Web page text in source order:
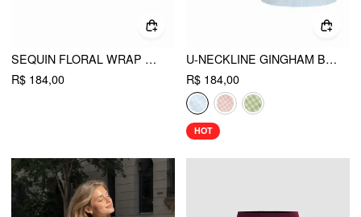
SEQUIN FLORAL WRAP KNOTTED LOW RISE A-LINE MINI SKIRT
R$ 184,00
U-NECKLINE GINGHAM BOWKNOT CROP TANK TOP & LOW RISE MINI SKIRT SET
R$ 184,00
HOT